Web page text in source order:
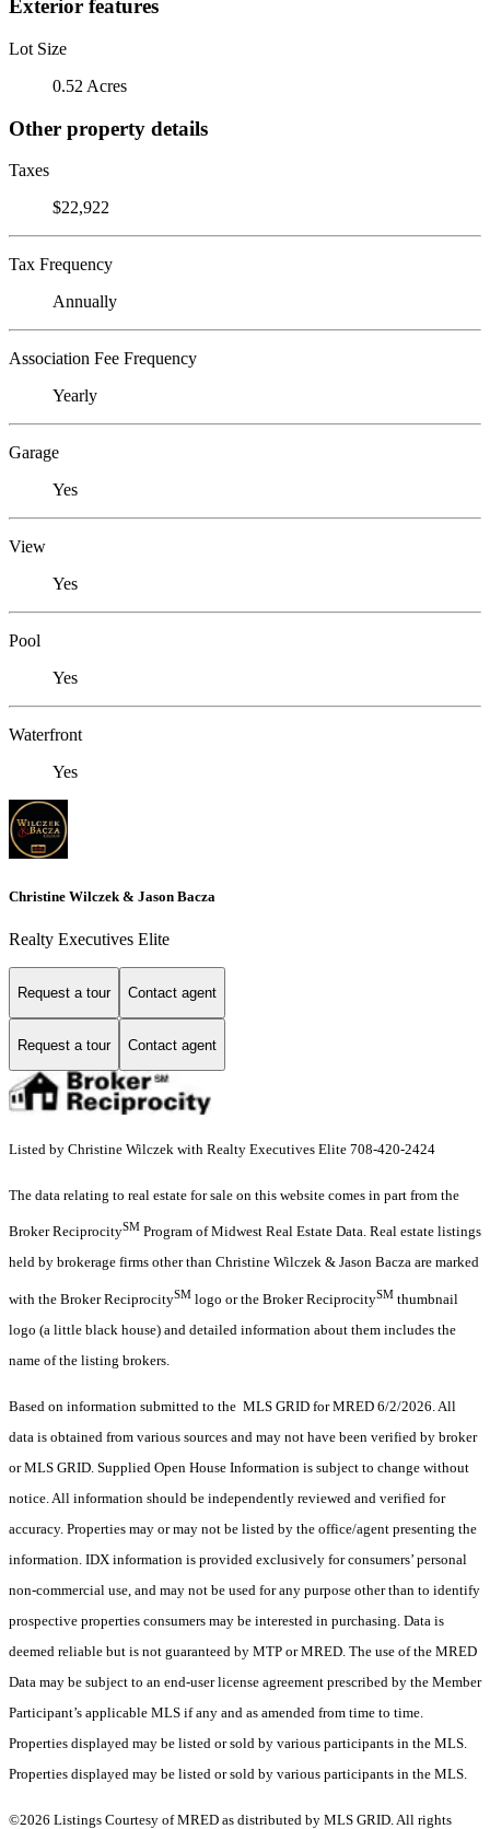
Exterior features
Lot Size
0.52 Acres
Other property details
Taxes
$22,922
Tax Frequency
Annually
Association Fee Frequency
Yearly
Garage
Yes
View
Yes
Pool
Yes
Waterfront
Yes
Christine Wilczek & Jason Bacza
Realty Executives Elite
Request a tour Contact agent
Request a tour Contact agent
Listed by Christine Wilczek with Realty Executives Elite 708-420-2424
The data relating to real estate for sale on this website comes in part from the
Broker ReciprocitySM Program of Midwest Real Estate Data. Real estate listings
held by brokerage firms other than Christine Wilczek & Jason Bacza are marked
with the Broker ReciprocitySM logo or the Broker ReciprocitySM thumbnail
logo (a little black house) and detailed information about them includes the
name of the listing brokers.
Based on information submitted to the MLS GRID for MRED 6/2/2026. All
data is obtained from various sources and may not have been verified by broker
or MLS GRID. Supplied Open House Information is subject to change without
notice. All information should be independently reviewed and verified for
accuracy. Properties may or may not be listed by the office/agent presenting the
information. IDX information is provided exclusively for consumers’ personal
non-commercial use, and may not be used for any purpose other than to identify
prospective properties consumers may be interested in purchasing. Data is
deemed reliable but is not guaranteed by MTP or MRED. The use of the MRED
Data may be subject to an end-user license agreement prescribed by the Member
Participant’s applicable MLS if any and as amended from time to time.
Properties displayed may be listed or sold by various participants in the MLS.
Properties displayed may be listed or sold by various participants in the MLS.
©2026 Listings Courtesy of MRED as distributed by MLS GRID. All rights